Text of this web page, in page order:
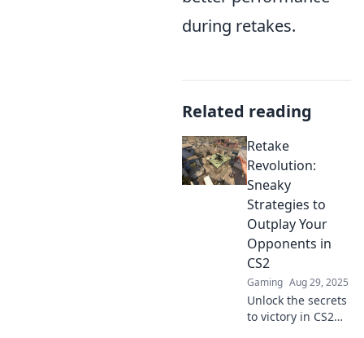
during retakes.
Related reading
Retake
Revolution:
Sneaky
Strategies to
Outplay Your
Opponents in
CS2
Gaming Aug 29, 2025
Unlock the secrets
to victory in CS2